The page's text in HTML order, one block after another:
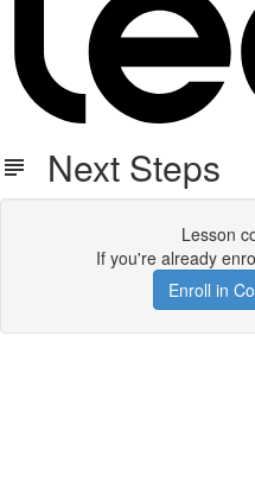
Next Steps
Lesson
If you're already
Enroll in